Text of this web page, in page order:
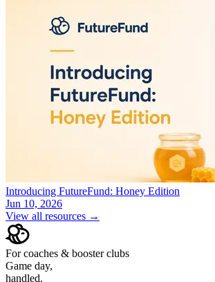
Introducing FutureFund: Honey Edition
Jun 10, 2026
View all resources →
For coaches & booster clubs
Game day,
handled.